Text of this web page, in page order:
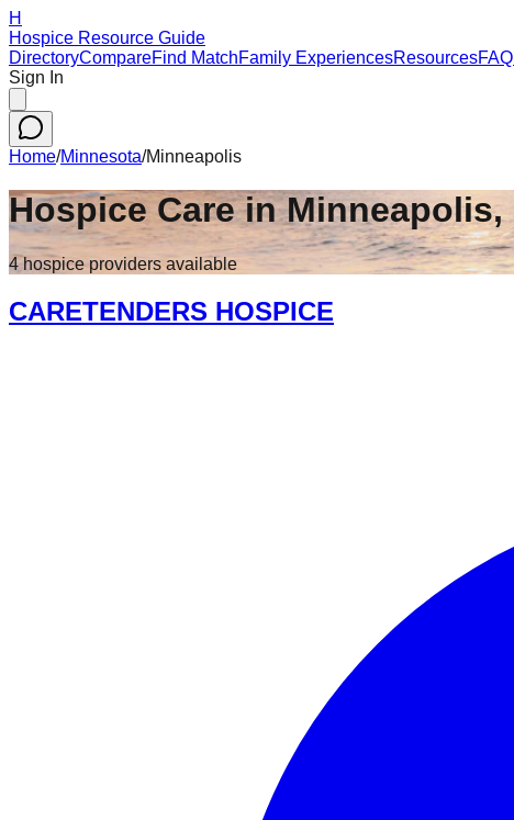
H
Hospice Resource Guide
DirectoryCompareFind MatchFamily ExperiencesResourcesFAQ
Sign In
Home/Minnesota/Minneapolis
Hospice Care inMinneapolis,
4hospice providers available
CARETENDERS HOSPICE